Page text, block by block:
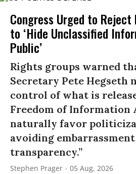
Congress Urged to
to ‘Hide Unclassified
Public’
Rights groups warned
Secretary Pete Hegseth
control of what is
Freedom of Information
naturally favor
avoiding
transparency.”
Stephen Prager 05 Aug, 2026